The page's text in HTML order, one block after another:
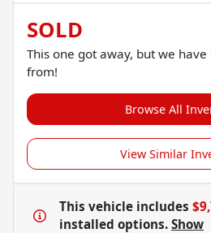
SOLD
This one got away, but we
from!
Browse All
View Similar
This vehicle includes
installed options. Show